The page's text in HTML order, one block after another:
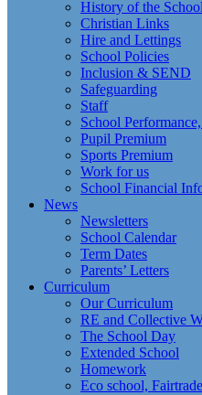
History of the School
Christian Links
Hire and Lettings
School Policies
Inclusion & SEND
Safeguarding
Staff
School
Pupil Premium
Sports Premium
Work for us
School Financial
News
Newsletters
School Calendar
Term Dates
Parents’ Letters
Curriculum
Our Curriculum
RE and Collective
The School Day
Extended School
Homework
Eco school,